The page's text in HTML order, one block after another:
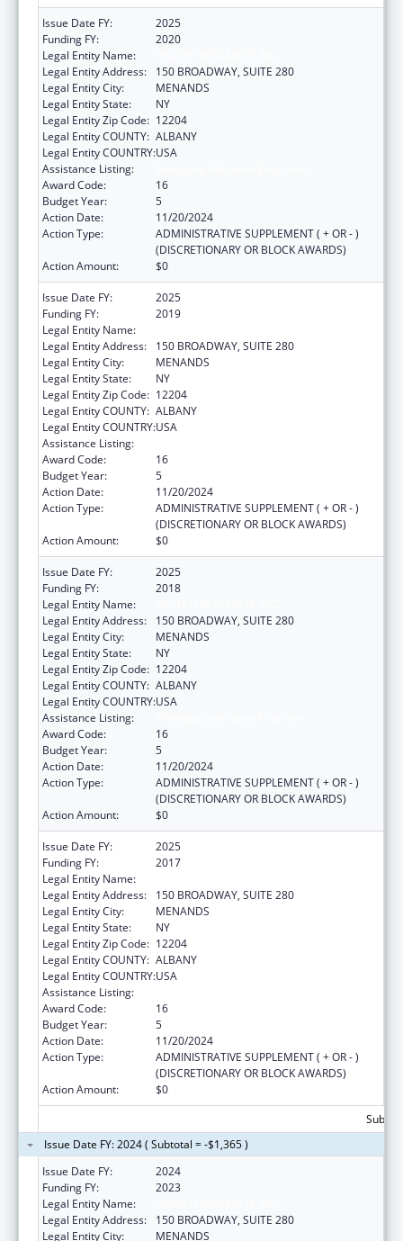
Issue Date FY:
2025
Funding FY:
2020
Legal Entity Name:
Legal Entity Address:
150 BROADWAY, SUITE 280
Legal Entity City:
MENANDS
Legal Entity State:
NY
Legal Entity Zip Code: 12204
Legal Entity COUNTY: ALBANY
Legal Entity COUNTRY:USA
Assistance Listing:
Award Code:
16
Budget Year:
5
Action Date:
11/20/2024
Action Type:
ADMINISTRATIVE SUPPLEMENT ( + OR - )
(DISCRETIONARY OR BLOCK AWARDS)
Action Amount:
$0
Issue Date FY:
2025
Funding FY:
2019
Legal Entity Name:
Legal Entity Address:
150 BROADWAY, SUITE 280
Legal Entity City:
MENANDS
Legal Entity State:
NY
Legal Entity Zip Code: 12204
Legal Entity COUNTY: ALBANY
Legal Entity COUNTRY:USA
Assistance Listing:
Award Code:
16
Budget Year:
5
Action Date:
11/20/2024
Action Type:
ADMINISTRATIVE SUPPLEMENT ( + OR - )
(DISCRETIONARY OR BLOCK AWARDS)
Action Amount:
$0
Issue Date FY:
2025
Funding FY:
2018
Legal Entity Name:
Legal Entity Address:
150 BROADWAY, SUITE 280
Legal Entity City:
MENANDS
Legal Entity State:
NY
Legal Entity Zip Code: 12204
Legal Entity COUNTY: ALBANY
Legal Entity COUNTRY:USA
Assistance Listing:
Award Code:
16
Budget Year:
5
Action Date:
11/20/2024
Action Type:
ADMINISTRATIVE SUPPLEMENT ( + OR - )
(DISCRETIONARY OR BLOCK AWARDS)
Action Amount:
$0
Issue Date FY:
2025
Funding FY:
2017
Legal Entity Name:
Legal Entity Address:
150 BROADWAY, SUITE 280
Legal Entity City:
MENANDS
Legal Entity State:
NY
Legal Entity Zip Code: 12204
Legal Entity COUNTY: ALBANY
Legal Entity COUNTRY:USA
Assistance Listing:
Award Code:
16
Budget Year:
5
Action Date:
11/20/2024
Action Type:
ADMINISTRATIVE SUPPLEMENT ( + OR - )
(DISCRETIONARY OR BLOCK AWARDS)
Action Amount:
$0
Issue Date FY: 2024 ( Subtotal = -$1,365 )
Issue Date FY:
2024
Funding FY:
2023
Legal Entity Name:
Legal Entity Address:
150 BROADWAY, SUITE 280
Legal Entity City:
MENANDS